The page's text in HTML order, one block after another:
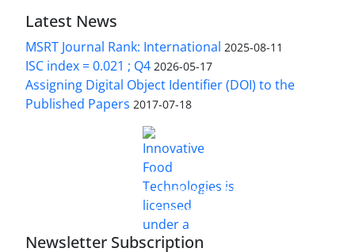
Latest News
MSRT Journal Rank: International 2025-08-11
ISC index = 0.021 ; Q4 2026-05-17
Assigning Digital Object Identifier (DOI) to the
Published Papers 2017-07-18
Innovative Food Technologies (IFT)
Creative Commons Attribution 4.0 International
License
Newsletter Subscription